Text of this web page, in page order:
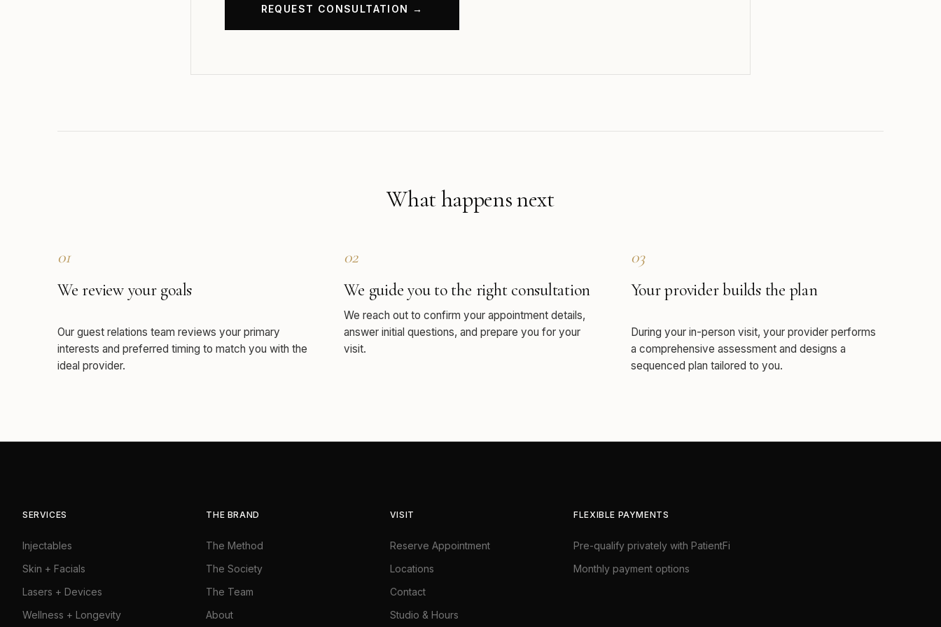
What happens next
01
We review your goals
Our guest relations team reviews your primary
interests and preferred timing to match you with the
ideal provider.
02
We guide you to the right consultation
We reach out to confirm your appointment details,
answer initial questions, and prepare you for your
visit.
03
Your provider builds the plan
During your in-person visit, your provider performs
a comprehensive assessment and designs a
sequenced plan tailored to you.
SERVICES
Injectables
Skin + Facials
Lasers + Devices
Wellness + Longevity
THE BRAND
The Method
The Society
The Team
About
VISIT
Reserve Appointment
Locations
Contact
Studio & Hours
FLEXIBLE PAYMENTS
Pre-qualify privately with PatientFi
Monthly payment options